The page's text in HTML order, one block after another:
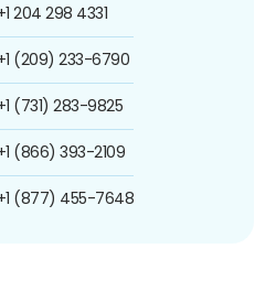
204 298 4331
(209) 233-6790
(731) 283-9825
(866) 393-2109
(877) 455-7648